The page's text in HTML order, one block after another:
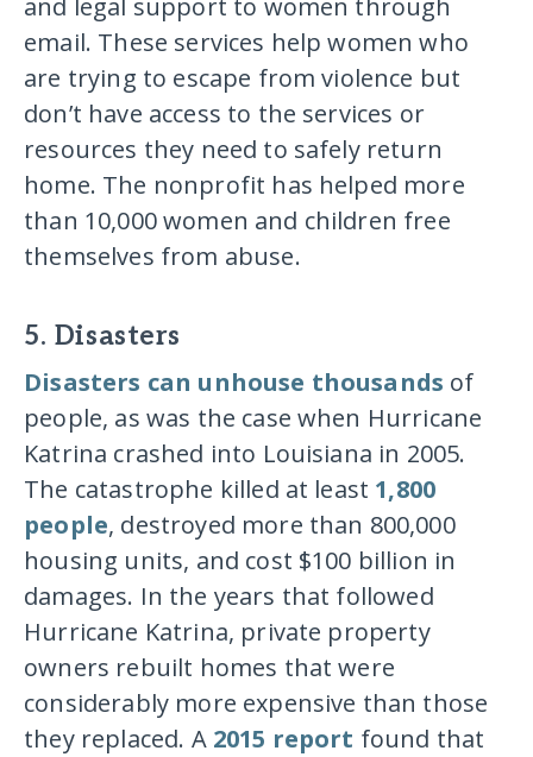
and legal support to women through
email. These services help women who
are trying to escape from violence but
don’t have access to the services or
resources they need to safely return
home. The nonprofit has helped more
than 10,000 women and children free
themselves from abuse.
5. Disasters
Disasters can unhouse thousands of
people, as was the case when Hurricane
Katrina crashed into Louisiana in 2005.
The catastrophe killed at least 1,800
people, destroyed more than 800,000
housing units, and cost $100 billion in
damages. In the years that followed
Hurricane Katrina, private property
owners rebuilt homes that were
considerably more expensive than those
they replaced. A 2015 report found that